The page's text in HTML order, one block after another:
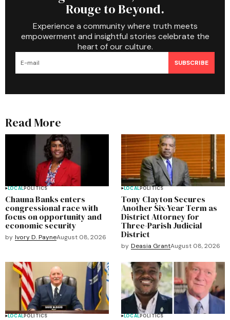
Rouge to Beyond.
Experience a community where truth meets
empowerment and insightful stories celebrate the
heart of our culture.
SUBSCRIBE
Read More
LOCALPOLITICS
Chauna Banks enters
congressional race with
focus on opportunity and
economic security
by Ivory D. PayneAugust 08, 2026
LOCALPOLITICS
Tony Clayton Secures
Another Six-Year Term as
District Attorney for
Three-Parish Judicial
District
by Deasia GrantAugust 08, 2026
LOCALPOLITICS LOCALPOLITICS